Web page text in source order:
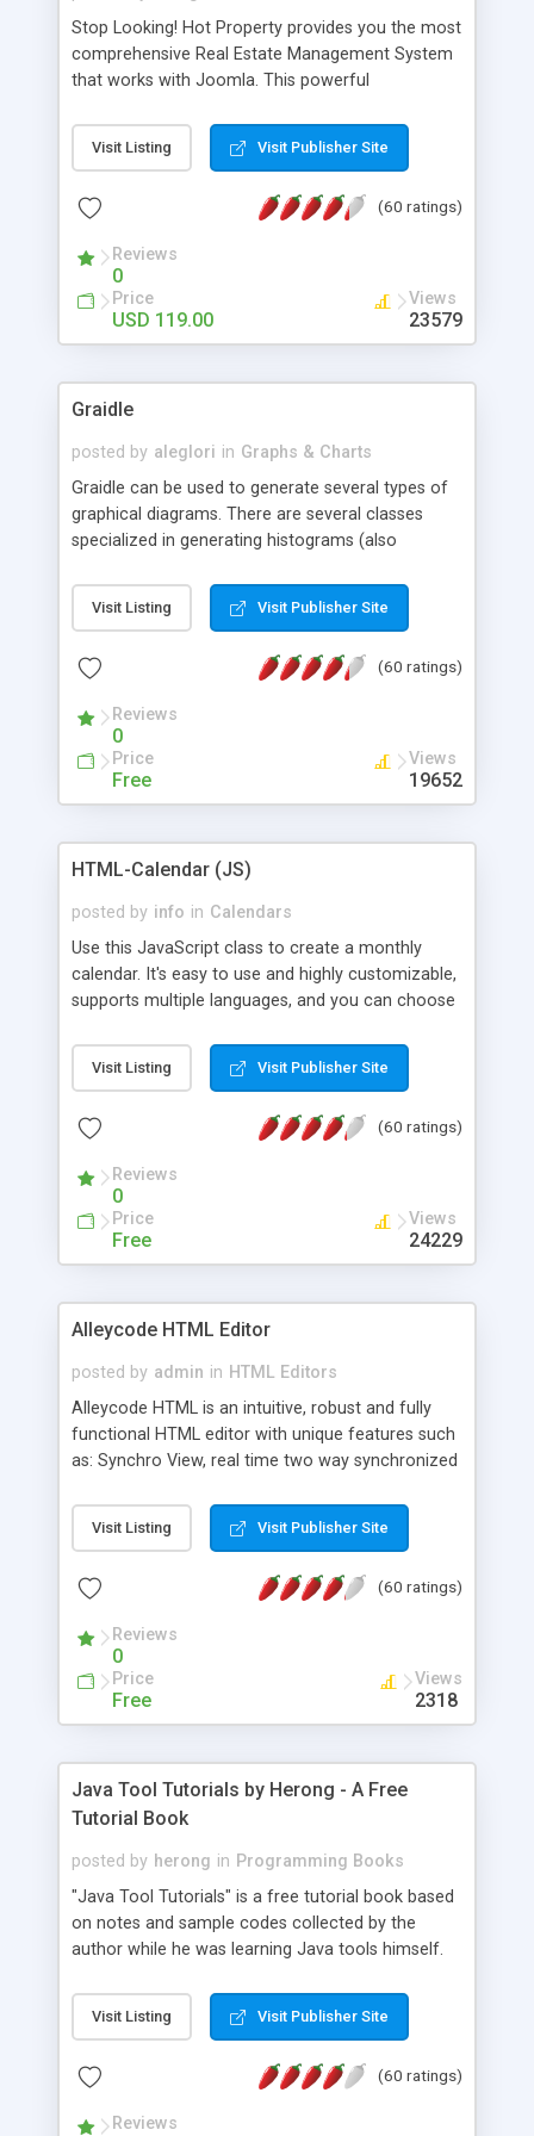
Stop Looking! Hot Property provides you the most
comprehensive Real Estate Management System
that works with Joomla. This powerful
website and use the most user friendly open
source Web Content Management System (CMS)
Searching, Custom Fields (Extra Fields), SEO
System, Agent & Company management, Multi-
Language support, Featured Property, PDF, Print,
Send to Friend, Unlimited number of photos and
much more.
Visit Listing Visit Publisher Site
(60 ratings)
Reviews
0
Price
USD 119.00
Views
23579
Graidle
posted by aleglori in Graphs & Charts
Graidle can be used to generate several types of
graphical diagrams. There are several classes
specialized in generating histograms (also
is possible to customize easly many visual
aspects like fonts, colours, labels, axis etc. Graphs
PHP GD2 library, and displayed as the current
Visit Listing Visit Publisher Site
(60 ratings)
Reviews
0
Price
Free
Views
19652
HTML-Calendar (JS)
posted by info in Calendars
Use this JavaScript class to create a monthly
calendar. It's easy to use and highly customizable,
supports multiple languages, and you can choose
Monday, or any other day. Of course you can
create as many calendars as you like.
Visit Listing Visit Publisher Site
(60 ratings)
Reviews
0
Price
Free
Views
24229
Alleycode HTML Editor
posted by admin in HTML Editors
Alleycode HTML is an intuitive, robust and fully
functional HTML editor with unique features such
as: Synchro View, real time two way synchronized
to projects. Turf View, full document view with
fast right click control. Exhaustive Click'n'Insert
Alleycode is great for all knowledge of HTML
Visit Listing Visit Publisher Site
(60 ratings)
Reviews
0
Price
Free
Views
2318
Java Tool Tutorials by Herong - A Free
Tutorial Book
posted by herong in Programming Books
"Java Tool Tutorials" is a free tutorial book based
on notes and sample codes collected by the
author while he was learning Java tools himself.
debugging, free, import, java, javac, jar, jdb, J2SE,
JDK, JPDA, notes, source, sourcepath, thread,
- "-sourcepath" - Specifying Source Path - "-d" -
Visit Listing Visit Publisher Site
(60 ratings)
Reviews